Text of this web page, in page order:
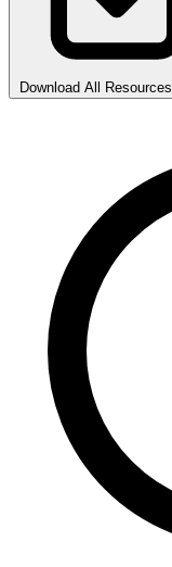
Download All Resources